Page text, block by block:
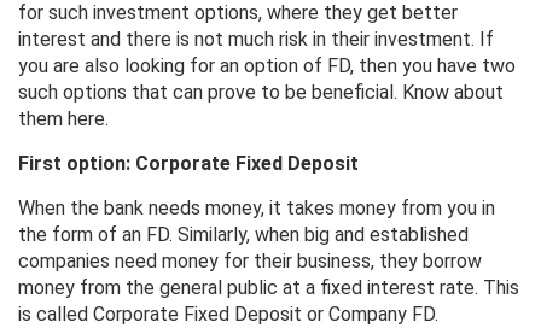
for such investment options, where they get better
interest and there is not much risk in their investment. If
you are also looking for an option of FD, then you have two
such options that can prove to be beneficial. Know about
them here.
First option: Corporate Fixed Deposit
When the bank needs money, it takes money from you in
the form of an FD. Similarly, when big and established
companies need money for their business, they borrow
money from the general public at a fixed interest rate. This
is called Corporate Fixed Deposit or Company FD.